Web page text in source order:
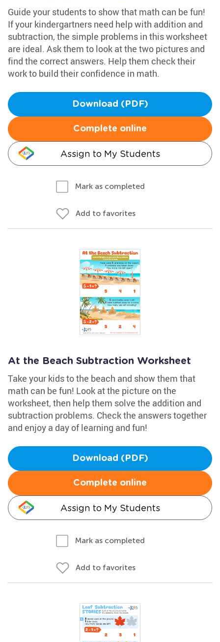
Guide your students to show that math can be fun!
If your kindergartners need help with addition and
subtraction, the simple problems in this worksheet
are ideal. Ask them to look at the two pictures and
find the correct answers. Help them check their
work to build their confidence in math.
Download (PDF)
Complete online
Assign to My Students
Mark as completed
Add to favorites
At the Beach Subtraction Worksheet
Take your kids to the beach and show them that
math can be fun! Look at the picture on the
worksheet, then help them solve the addition and
subtraction problems. Check the answers together
and enjoy a day of learning and fun!
Download (PDF)
Complete online
Assign to My Students
Mark as completed
Add to favorites